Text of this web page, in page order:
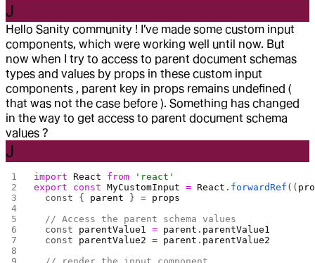
J
Hello Sanity community ! I’ve made some custom input
components, which were working well until now. But
now when I try to access to parent document schemas
types and values by props in these custom input
components , parent key in props remains undefined (
that was not the case before ). Something has changed
in the way to get access to parent document schema
values ?
J
import React from 'react'
export const MyCustomInput = React . forwardRef ((
  const {
parent } = props
  // Access the parent schema values
  const
parentValue1 = parent . parentValue1
  const
parentValue2 = parent . parentValue2